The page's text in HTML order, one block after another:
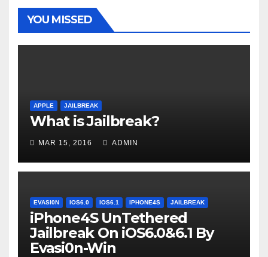
YOU MISSED
APPLE JAILBREAK
What is Jailbreak?
MAR 15, 2016 ADMIN
EVASI0N IOS6.0 IOS6.1 IPHONE4S JAILBREAK
iPhone4S UnTethered
Jailbreak On iOS6.0&6.1 By
Evasi0n-Win